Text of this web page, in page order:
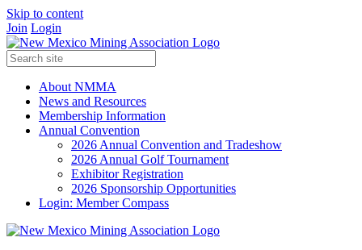
Skip to content
Join Login
About NMMA
News and Resources
Membership Information
Annual Convention
2026 Annual Convention and Tradeshow
2026 Annual Golf Tournament
Exhibitor Registration
2026 Sponsorship Opportunities
Login: Member Compass